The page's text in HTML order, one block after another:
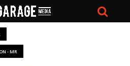
- MR